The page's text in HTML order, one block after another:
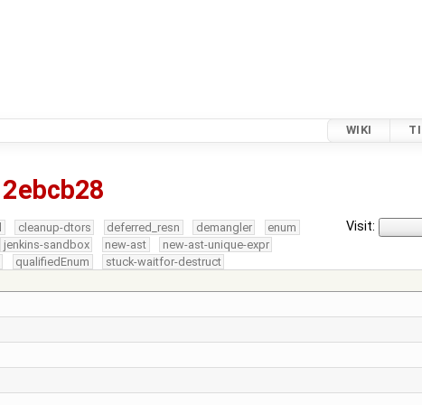
WIKI
2ebcb28
Visit:
cleanup-dtors deferred_resn demangler
enum
jenkins-sandbox new-ast
new-ast-unique-expr
qualifiedEnum stuck-waitfor-destruct